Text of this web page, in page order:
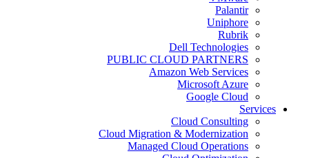
Palantir
Uniphore
Rubrik
Dell Technologies
PUBLIC CLOUD PARTNERS
Amazon Web Services
Microsoft Azure
Google Cloud
Services
Cloud Consulting
Cloud Migration & Modernization
Managed Cloud Operations